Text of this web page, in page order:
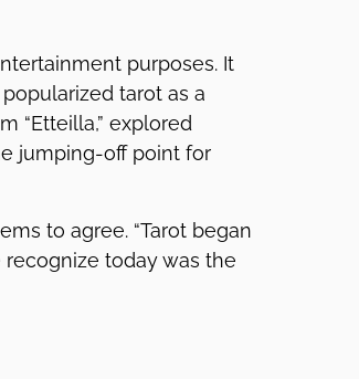
purposes. It
tarot as a
“Etteilla,” explored
jumping-off point for
to agree. “Tarot began
today was the